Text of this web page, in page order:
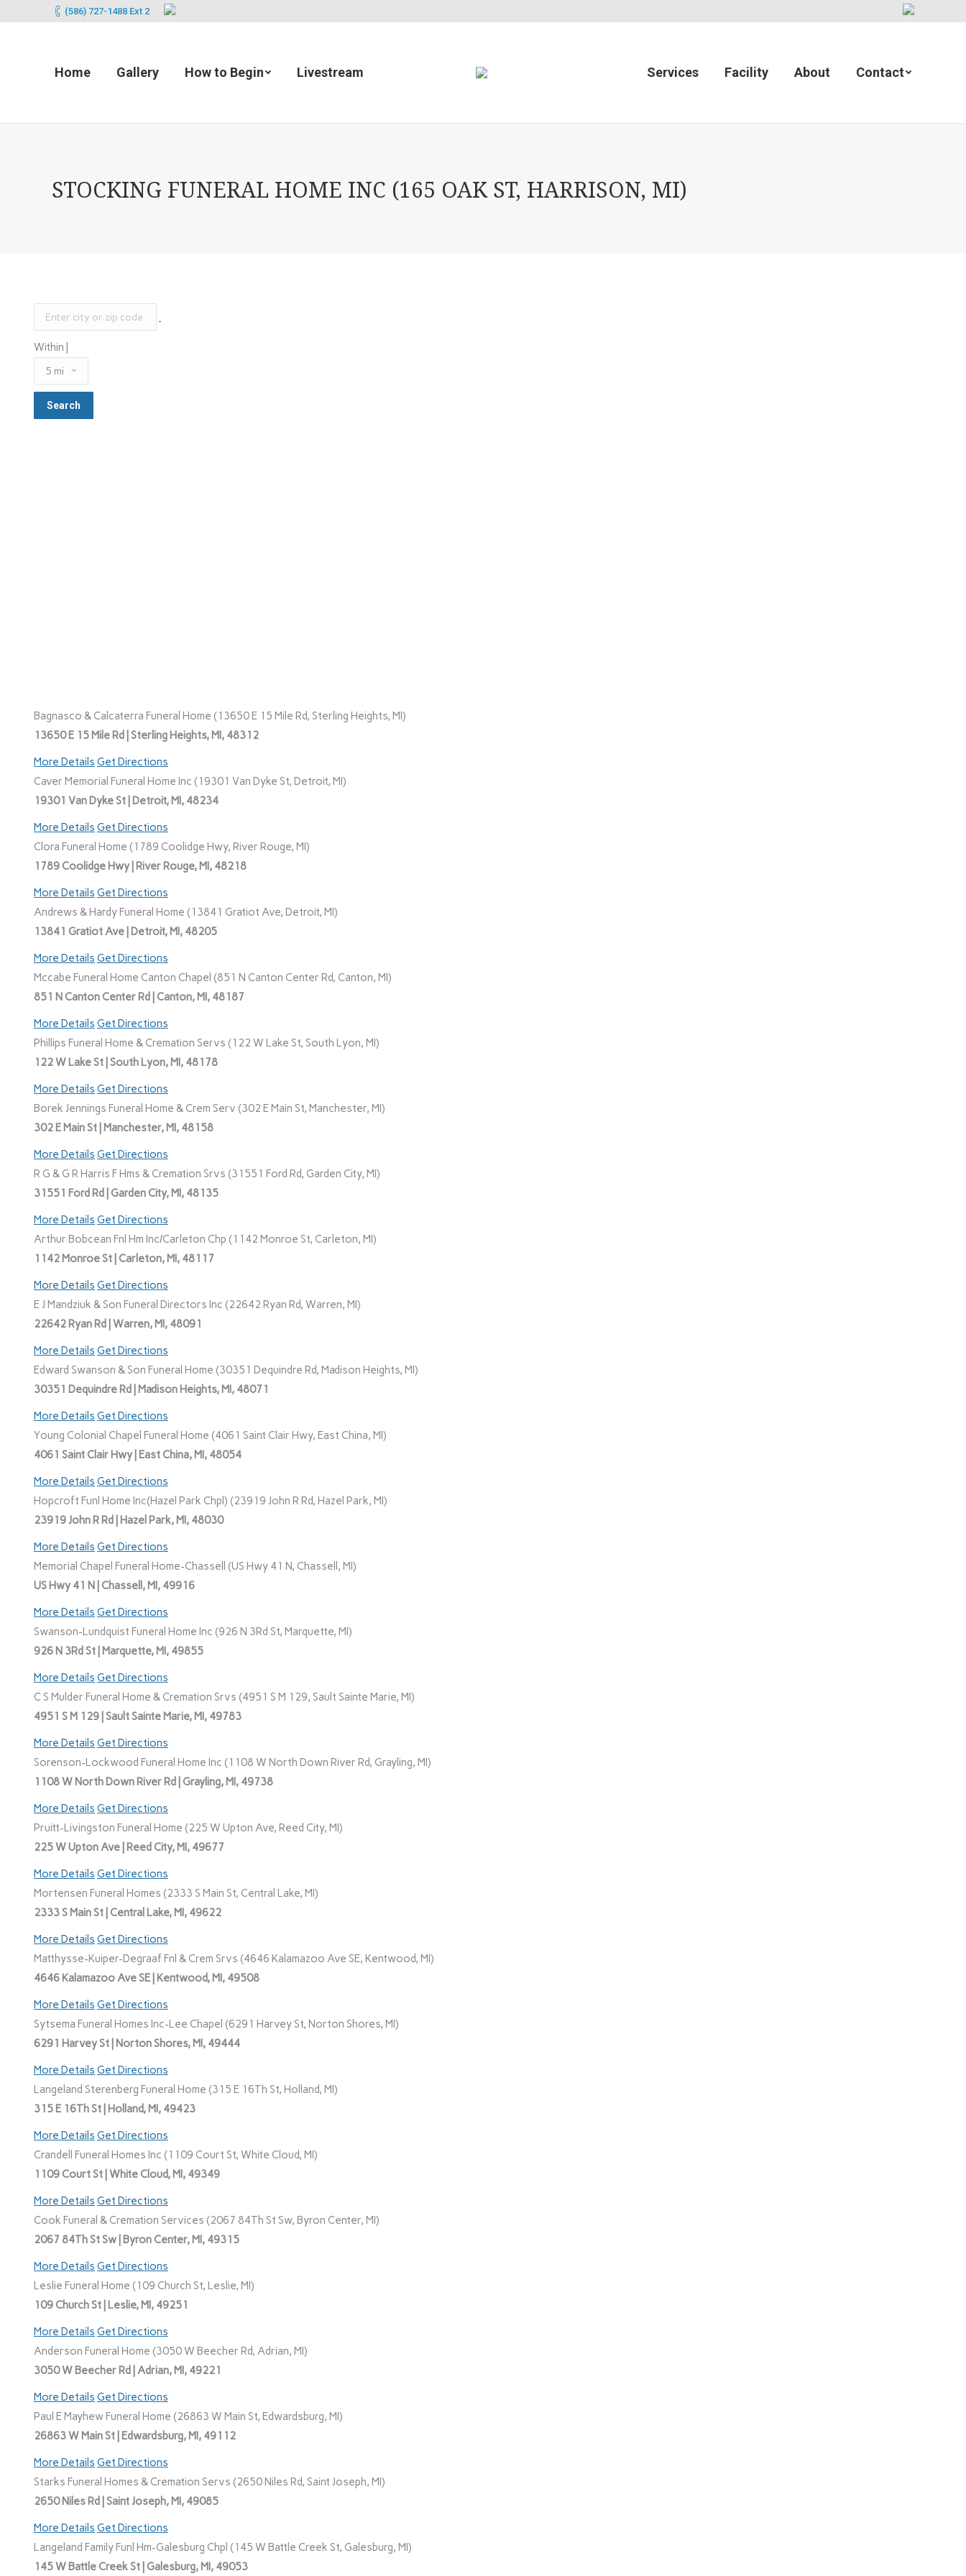
(586) 727-1488 Ext 2
Home Gallery How to Begin Livestream Services Facility About Contact
STOCKING FUNERAL HOME INC (165 OAK ST, HARRISON, MI)
Within |
Bagnasco & Calcaterra Funeral Home (13650 E 15 Mile Rd, Sterling Heights, MI)
13650 E 15 Mile Rd | Sterling Heights, MI, 48312
More Details Get Directions
Caver Memorial Funeral Home Inc (19301 Van Dyke St, Detroit, MI)
19301 Van Dyke St | Detroit, MI, 48234
More Details Get Directions
Clora Funeral Home (1789 Coolidge Hwy, River Rouge, MI)
1789 Coolidge Hwy | River Rouge, MI, 48218
More Details Get Directions
Andrews & Hardy Funeral Home (13841 Gratiot Ave, Detroit, MI)
13841 Gratiot Ave | Detroit, MI, 48205
More Details Get Directions
Mccabe Funeral Home Canton Chapel (851 N Canton Center Rd, Canton, MI)
851 N Canton Center Rd | Canton, MI, 48187
More Details Get Directions
Phillips Funeral Home & Cremation Servs (122 W Lake St, South Lyon, MI)
122 W Lake St | South Lyon, MI, 48178
More Details Get Directions
Borek Jennings Funeral Home & Crem Serv (302 E Main St, Manchester, MI)
302 E Main St | Manchester, MI, 48158
More Details Get Directions
R G & G R Harris F Hms & Cremation Srvs (31551 Ford Rd, Garden City, MI)
31551 Ford Rd | Garden City, MI, 48135
More Details Get Directions
Arthur Bobcean Fnl Hm Inc/Carleton Chp (1142 Monroe St, Carleton, MI)
1142 Monroe St | Carleton, MI, 48117
More Details Get Directions
E J Mandziuk & Son Funeral Directors Inc (22642 Ryan Rd, Warren, MI)
22642 Ryan Rd | Warren, MI, 48091
More Details Get Directions
Edward Swanson & Son Funeral Home (30351 Dequindre Rd, Madison Heights, MI)
30351 Dequindre Rd | Madison Heights, MI, 48071
More Details Get Directions
Young Colonial Chapel Funeral Home (4061 Saint Clair Hwy, East China, MI)
4061 Saint Clair Hwy | East China, MI, 48054
More Details Get Directions
Hopcroft Funl Home Inc(Hazel Park Chpl) (23919 John R Rd, Hazel Park, MI)
23919 John R Rd | Hazel Park, MI, 48030
More Details Get Directions
Memorial Chapel Funeral Home-Chassell (US Hwy 41 N, Chassell, MI)
US Hwy 41 N | Chassell, MI, 49916
More Details Get Directions
Swanson-Lundquist Funeral Home Inc (926 N 3Rd St, Marquette, MI)
926 N 3Rd St | Marquette, MI, 49855
More Details Get Directions
C S Mulder Funeral Home & Cremation Srvs (4951 S M 129, Sault Sainte Marie, MI)
4951 S M 129 | Sault Sainte Marie, MI, 49783
More Details Get Directions
Sorenson-Lockwood Funeral Home Inc (1108 W North Down River Rd, Grayling, MI)
1108 W North Down River Rd | Grayling, MI, 49738
More Details Get Directions
Pruitt-Livingston Funeral Home (225 W Upton Ave, Reed City, MI)
225 W Upton Ave | Reed City, MI, 49677
More Details Get Directions
Mortensen Funeral Homes (2333 S Main St, Central Lake, MI)
2333 S Main St | Central Lake, MI, 49622
More Details Get Directions
Matthysse-Kuiper-Degraaf Fnl & Crem Srvs (4646 Kalamazoo Ave SE, Kentwood, MI)
4646 Kalamazoo Ave SE | Kentwood, MI, 49508
More Details Get Directions
Sytsema Funeral Homes Inc-Lee Chapel (6291 Harvey St, Norton Shores, MI)
6291 Harvey St | Norton Shores, MI, 49444
More Details Get Directions
Langeland Sterenberg Funeral Home (315 E 16Th St, Holland, MI)
315 E 16Th St | Holland, MI, 49423
More Details Get Directions
Crandell Funeral Homes Inc (1109 Court St, White Cloud, MI)
1109 Court St | White Cloud, MI, 49349
More Details Get Directions
Cook Funeral & Cremation Services (2067 84Th St Sw, Byron Center, MI)
2067 84Th St Sw | Byron Center, MI, 49315
More Details Get Directions
Leslie Funeral Home (109 Church St, Leslie, MI)
109 Church St | Leslie, MI, 49251
More Details Get Directions
Anderson Funeral Home (3050 W Beecher Rd, Adrian, MI)
3050 W Beecher Rd | Adrian, MI, 49221
More Details Get Directions
Paul E Mayhew Funeral Home (26863 W Main St, Edwardsburg, MI)
26863 W Main St | Edwardsburg, MI, 49112
More Details Get Directions
Starks Funeral Homes & Cremation Servs (2650 Niles Rd, Saint Joseph, MI)
2650 Niles Rd | Saint Joseph, MI, 49085
More Details Get Directions
Langeland Family Funl Hm-Galesburg Chpl (145 W Battle Creek St, Galesburg, MI)
145 W Battle Creek St | Galesburg, MI, 49053